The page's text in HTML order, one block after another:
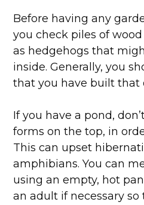
Before having any
you check piles of
as hedgehogs that
inside. Generally, you
that you have built that
If you have a pond,
forms on the top, in
This can upset
amphibians. You can
using an empty, hot
an adult if necessary so